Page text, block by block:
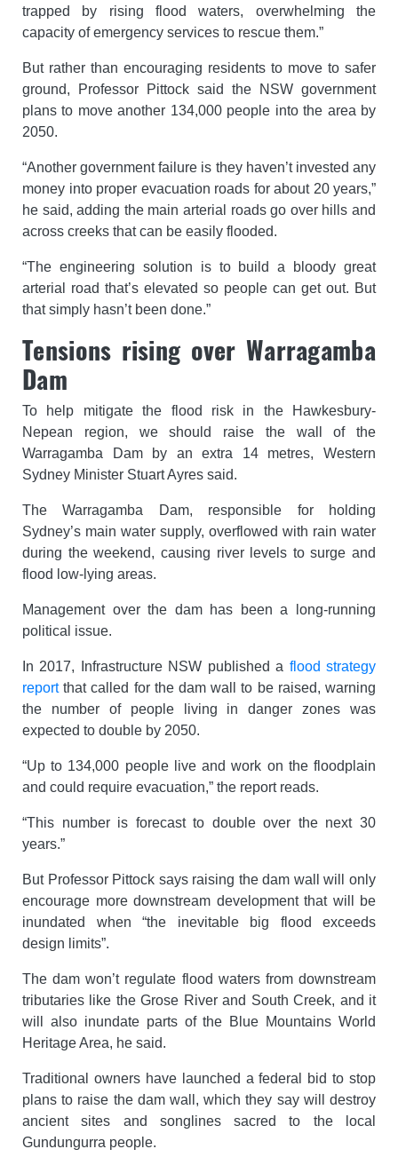
trapped by rising flood waters, overwhelming the
capacity of emergency services to rescue them.”
But rather than encouraging residents to move to safer
ground, Professor Pittock said the NSW government
plans to move another 134,000 people into the area by
2050.
“Another government failure is they haven’t invested any
money into proper evacuation roads for about 20 years,”
he said, adding the main arterial roads go over hills and
across creeks that can be easily flooded.
“The engineering solution is to build a bloody great
arterial road that’s elevated so people can get out. But
that simply hasn’t been done.”
Tensions rising over Warragamba
Dam
To help mitigate the flood risk in the Hawkesbury-
Nepean region, we should raise the wall of the
Warragamba Dam by an extra 14 metres, Western
Sydney Minister Stuart Ayres said.
The Warragamba Dam, responsible for holding
Sydney’s main water supply, overflowed with rain water
during the weekend, causing river levels to surge and
flood low-lying areas.
Management over the dam has been a long-running
political issue.
In 2017, Infrastructure NSW published a flood strategy
report that called for the dam wall to be raised, warning
the number of people living in danger zones was
expected to double by 2050.
“Up to 134,000 people live and work on the floodplain
and could require evacuation,” the report reads.
“This number is forecast to double over the next 30
years.”
But Professor Pittock says raising the dam wall will only
encourage more downstream development that will be
inundated when “the inevitable big flood exceeds
design limits”.
The dam won’t regulate flood waters from downstream
tributaries like the Grose River and South Creek, and it
will also inundate parts of the Blue Mountains World
Heritage Area, he said.
Traditional owners have launched a federal bid to stop
plans to raise the dam wall, which they say will destroy
ancient sites and songlines sacred to the local
Gundungurra people.